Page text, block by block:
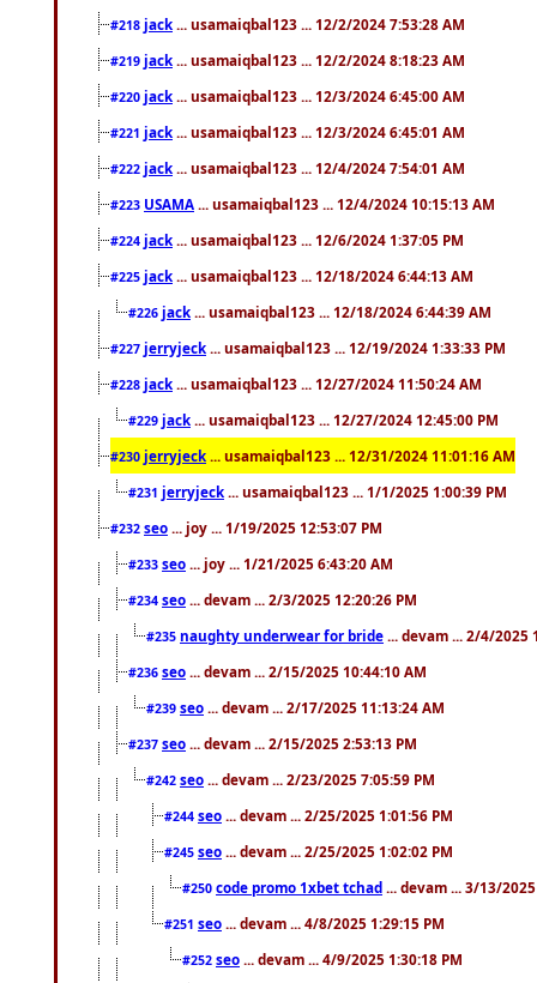
#218 jack ... usamaiqbal123 ... 12/2/2024 7:53:28 AM
#219 jack ... usamaiqbal123 ... 12/2/2024 8:18:23 AM
#220 jack ... usamaiqbal123 ... 12/3/2024 6:45:00 AM
#221 jack ... usamaiqbal123 ... 12/3/2024 6:45:01 AM
#222 jack ... usamaiqbal123 ... 12/4/2024 7:54:01 AM
#223 USAMA ... usamaiqbal123 ... 12/4/2024 10:15:13 AM
#224 jack ... usamaiqbal123 ... 12/6/2024 1:37:05 PM
#225 jack ... usamaiqbal123 ... 12/18/2024 6:44:13 AM
#226 jack ... usamaiqbal123 ... 12/18/2024 6:44:39 AM
#227 jerryjeck ... usamaiqbal123 ... 12/19/2024 1:33:33 PM
#228 jack ... usamaiqbal123 ... 12/27/2024 11:50:24 AM
#229 jack ... usamaiqbal123 ... 12/27/2024 12:45:00 PM
#230 jerryjeck ... usamaiqbal123 ... 12/31/2024 11:01:16 AM
#231 jerryjeck ... usamaiqbal123 ... 1/1/2025 1:00:39 PM
#232 seo ... joy ... 1/19/2025 12:53:07 PM
#233 seo ... joy ... 1/21/2025 6:43:20 AM
#234 seo ... devam ... 2/3/2025 12:20:26 PM
#235 naughty underwear for bride ... devam ... 2/4/2025
#236 seo ... devam ... 2/15/2025 10:44:10 AM
#239 seo ... devam ... 2/17/2025 11:13:24 AM
#237 seo ... devam ... 2/15/2025 2:53:13 PM
#242 seo ... devam ... 2/23/2025 7:05:59 PM
#244 seo ... devam ... 2/25/2025 1:01:56 PM
#245 seo ... devam ... 2/25/2025 1:02:02 PM
#250 code promo 1xbet tchad ... devam ... 3/13/
#251 seo ... devam ... 4/8/2025 1:29:15 PM
#252 seo ... devam ... 4/9/2025 1:30:18 PM